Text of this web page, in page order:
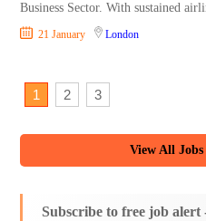
Business Sector. With sustained
21 January London
1 2 3
View All
Subscribe to free job alert